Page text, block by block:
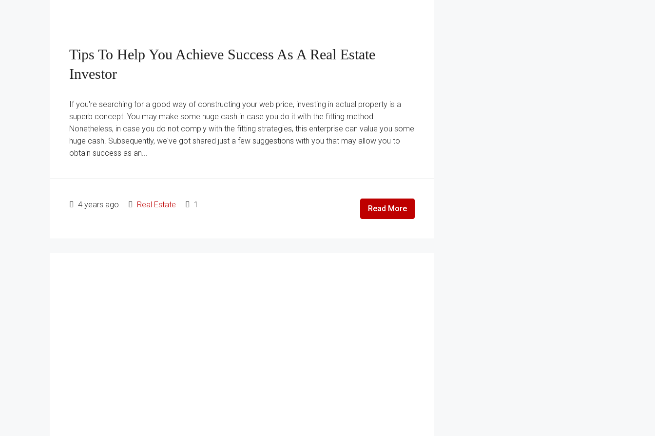
Tips To Help You Achieve Success As A Real Estate
Investor
If you're searching for a good way of constructing your web price, investing in actual property is a
superb concept. You may make some huge cash in case you do it with the fitting method.
Nonetheless, in case you do not comply with the fitting strategies, this enterprise can value you some
huge cash. Subsequently, we've got shared just a few suggestions with you that may allow you to
obtain success as an...
4 years ago Real Estate 1 Read More